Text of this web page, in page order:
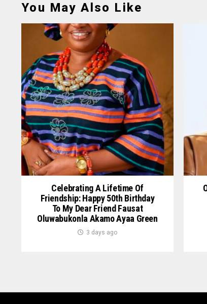
You May Also Like
Celebrating A Lifetime Of
Friendship: Happy 50th Birthday
To My Dear Friend Fausat
Oluwabukonla Akamo Ayaa Green
3 days ago